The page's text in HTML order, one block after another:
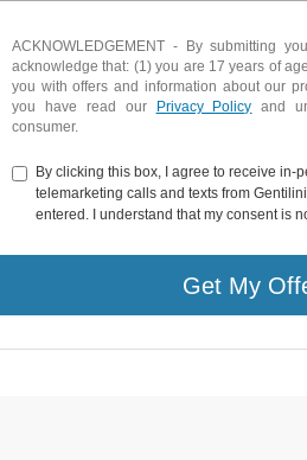
ACKNOWLEDGEMENT - By submitting
acknowledge that: (1) you are 17 years of
you with offers and information about our
you have read our
Privacy Policy and
consumer.
By clicking this box, I agree to receive in-
telemarketing calls and texts from Gentilini
entered. I understand that my consent is
Get My